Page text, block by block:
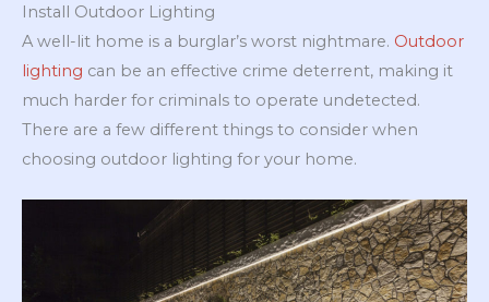
Install Outdoor Lighting
A well-lit home is a burglar’s worst nightmare. Outdoor
lighting can be an effective crime deterrent, making it
much harder for criminals to operate undetected.
There are a few different things to consider when
choosing outdoor lighting for your home.